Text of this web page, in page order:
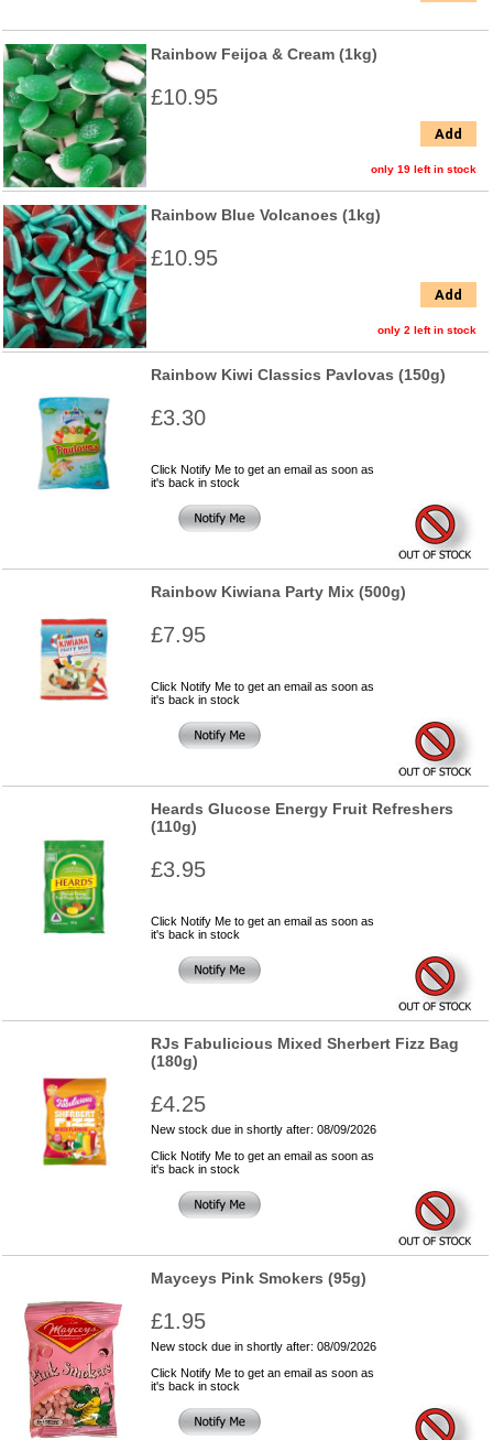
Rainbow Feijoa & Cream (1kg)
£10.95
Add
only 19 left in stock
Rainbow Blue Volcanoes (1kg)
£10.95
Add
only 2 left in stock
Rainbow Kiwi Classics Pavlovas (150g)
£3.30
Click Notify Me to get an email as soon as
it's back in stock
Rainbow Kiwiana Party Mix (500g)
£7.95
Click Notify Me to get an email as soon as
it's back in stock
Heards Glucose Energy Fruit Refreshers
(110g)
£3.95
Click Notify Me to get an email as soon as
it's back in stock
RJs Fabulicious Mixed Sherbert Fizz Bag
(180g)
£4.25
New stock due in shortly after: 08/09/2026
Click Notify Me to get an email as soon as
it's back in stock
Mayceys Pink Smokers (95g)
£1.95
New stock due in shortly after: 08/09/2026
Click Notify Me to get an email as soon as
it's back in stock